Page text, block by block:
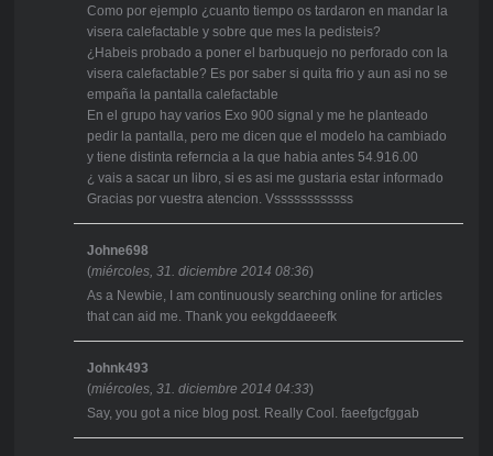
Como por ejemplo ¿cuanto tiempo os tardaron en mandar la
visera calefactable y sobre que mes la pedisteis?
¿Habeis probado a poner el barbuquejo no perforado con la
visera calefactable? Es por saber si quita frio y aun asi no se
empaña la pantalla calefactable
En el grupo hay varios Exo 900 signal y me he planteado
pedir la pantalla, pero me dicen que el modelo ha cambiado
y tiene distinta referncia a la que habia antes 54.916.00
¿ vais a sacar un libro, si es asi me gustaria estar informado
Gracias por vuestra atencion. Vssssssssssss
Johne698
(miércoles, 31. diciembre 2014 08:36)
As a Newbie, I am continuously searching online for articles
that can aid me. Thank you eekgddaeeefk
Johnk493
(miércoles, 31. diciembre 2014 04:33)
Say, you got a nice blog post. Really Cool. faeefgcfggab